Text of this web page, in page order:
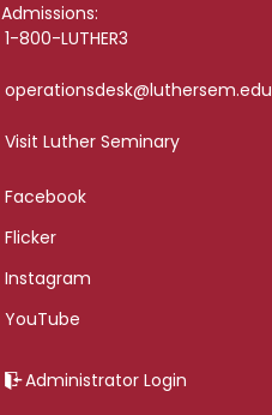
Admissions:
1-800-LUTHER3
operationsdesk@luthersem.edu
Visit Luther Seminary
Facebook
Flicker
Instagram
YouTube
Administrator Login